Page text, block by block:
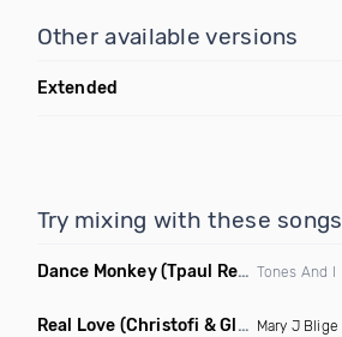
Other available versions
Extended
Try mixing with these songs
Dance Monkey(Tpaul Remix) Tones And I
Real Love (Christofi & Glenn Michaels Remix) Mary J Blige